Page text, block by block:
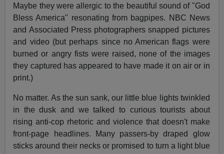
Maybe they were allergic to the beautiful sound of "God
Bless America" resonating from bagpipes. NBC News
and Associated Press photographers snapped pictures
and video (but perhaps since no American flags were
burned or angry fists were raised, none of the images
they captured has appeared to have made it on air or in
print.)
No matter. As the sun sank, our little blue lights twinkled
in the dusk and we talked to curious tourists about
rising anti-cop rhetoric and violence that doesn't make
front-page headlines. Many passers-by draped glow
sticks around their necks or promised to turn a light blue